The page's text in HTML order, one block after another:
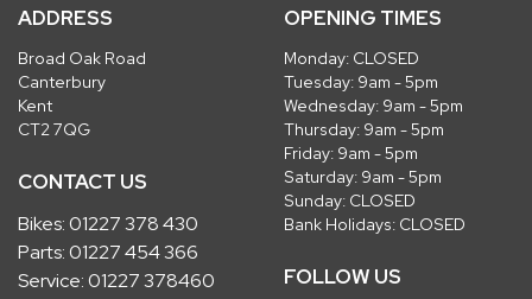
ADDRESS
Broad Oak Road
Canterbury
Kent
CT2 7QG
CONTACT US
Bikes:01227 378 430
Parts:01227 454 366
Service:01227 378460
OPENING TIMES
Monday: CLOSED
Tuesday: 9am - 5pm
Wednesday: 9am - 5pm
Thursday: 9am - 5pm
Friday: 9am - 5pm
Saturday: 9am - 5pm
Sunday: CLOSED
Bank Holidays: CLOSED
FOLLOW US